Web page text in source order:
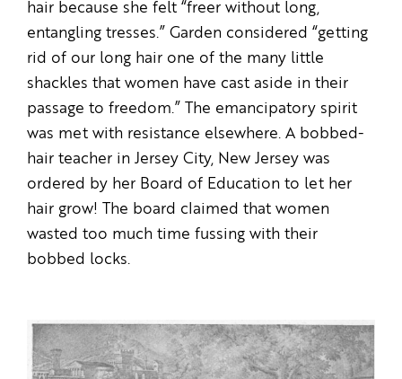
hair because she felt “freer without long,
entangling tresses.” Garden considered “getting
rid of our long hair one of the many little
shackles that women have cast aside in their
passage to freedom.” The emancipatory spirit
was met with resistance elsewhere. A bobbed-
hair teacher in Jersey City, New Jersey was
ordered by her Board of Education to let her
hair grow! The board claimed that women
wasted too much time fussing with their
bobbed locks.